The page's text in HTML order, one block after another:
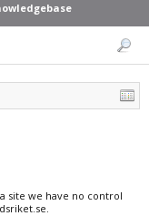
site we have no control